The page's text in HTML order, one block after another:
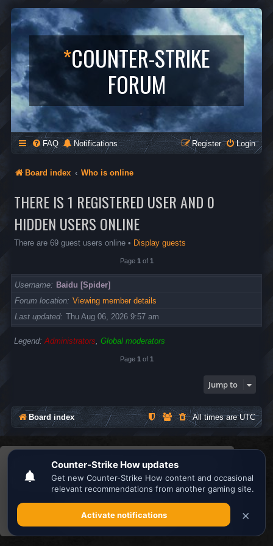
This website uses cookies to ensure you get the
best experience on our website.Learn more
Got it!
*COUNTER-STRIKE
FORUM
FAQ Notifications Login
Register
Board index Who is online
THERE IS 1 REGISTERED USER AND 0
HIDDEN USERS ONLINE
There are 69 guest users online • Display guests
Page 1 of 1
Username
Baidu [Spider]
Forum location Viewing member details
Last updated Thu Aug 06, 2026 9:57 am
Legend: Administrators Global moderators
Page 1 of 1
Jump to
Board index All times areUTC
Search the bestMinecraft Server List
Powered byphpBB® Forum Software © phpBB Limited
Privacy|Terms